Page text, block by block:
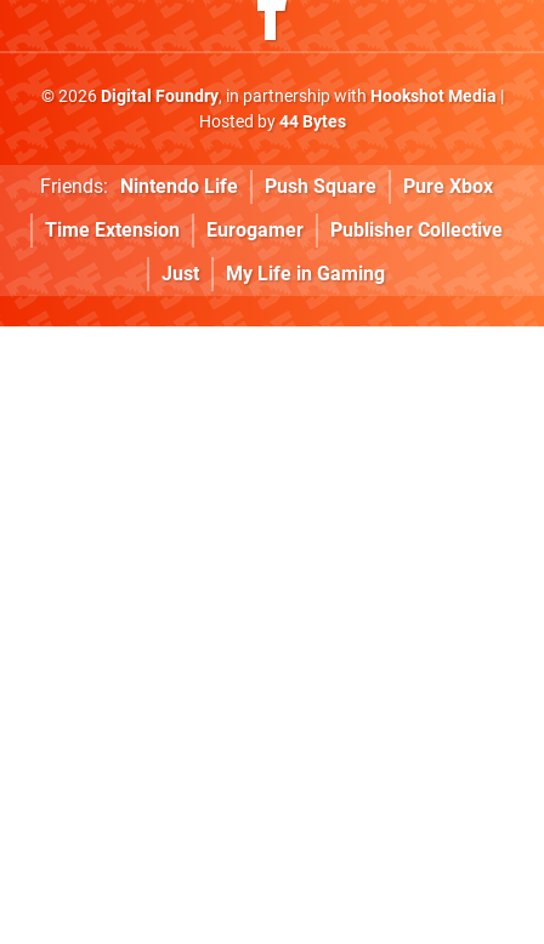
© 2026Digital Foundry, in partnership withHookshot Media|
Hosted by44 Bytes
Friends: Nintendo Life Push Square
Pure Xbox
Time Extension
Eurogamer
Publisher Collective
Just
My Life in Gaming